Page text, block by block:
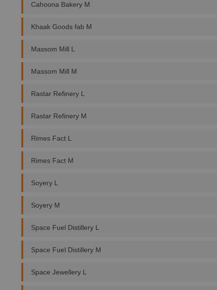
Cahoona Bakery M
Khaak Goods fab M
Massom Mill L
Massom Mill M
Rastar Refinery L
Rastar Refinery M
Rimes Fact L
Rimes Fact M
Soyery L
Soyery M
Space Fuel Distillery L
Space Fuel Distillery M
Space Jewellery L